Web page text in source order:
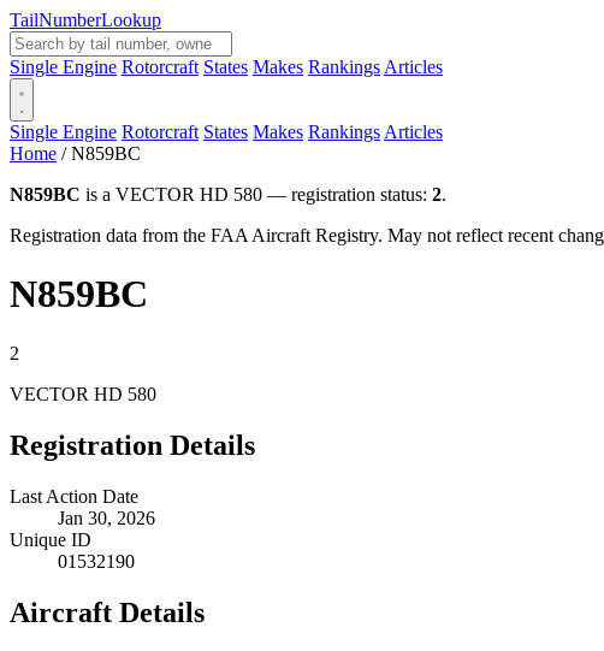
TailNumberLookup
Single Engine Rotorcraft States Makes Rankings Articles
Single Engine Rotorcraft States Makes Rankings Articles
Home / N859BC
N859BC is a VECTOR HD 580 — registration status: 2.
Registration data from the FAA Aircraft Registry. May not reflect recent
N859BC
2
VECTOR HD 580
Registration Details
Last Action Date
Jan 30, 2026
Unique ID
01532190
Aircraft Details